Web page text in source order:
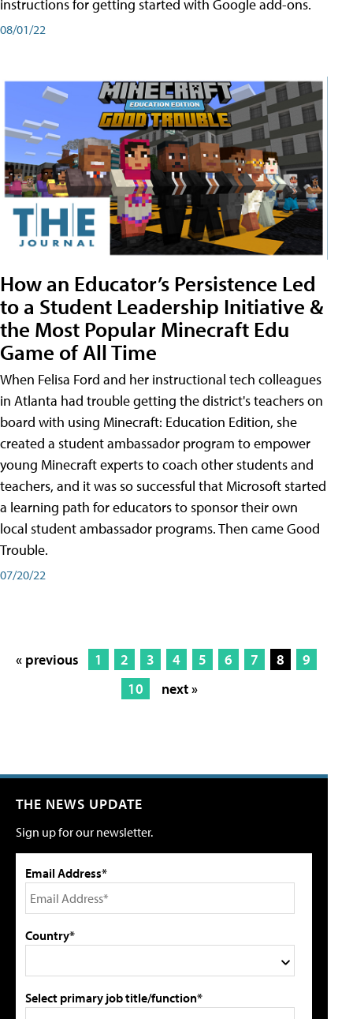
instructions for getting started with Google add-ons.
08/01/22
How an Educator’s Persistence Led
to a Student Leadership Initiative &
the Most Popular Minecraft Edu
Game of All Time
When Felisa Ford and her instructional tech colleagues
in Atlanta had trouble getting the district's teachers on
board with using Minecraft: Education Edition, she
created a student ambassador program to empower
young Minecraft experts to coach other students and
teachers, and it was so successful that Microsoft started
a learning path for educators to sponsor their own
local student ambassador programs. Then came Good
Trouble.
07/20/22
« previous 1 2 3 4 5 6 7 8
9
10
next »
THE NEWS UPDATE
Sign up for our newsletter.
Email Address*
Country*
Select primary job title/function*